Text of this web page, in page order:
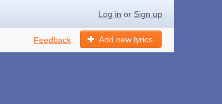
Log in or Sign up
Add new lyrics
Feedback